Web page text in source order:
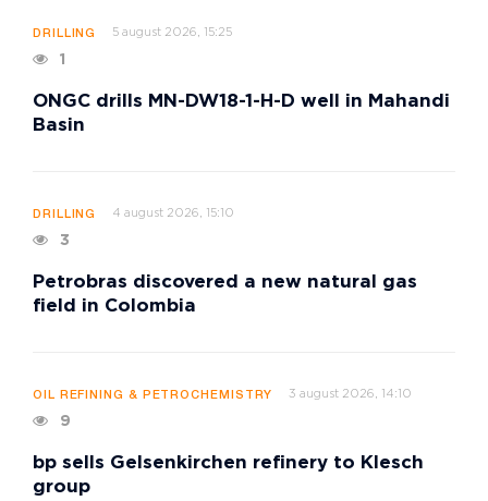
DRILLING 5 august 2026, 15:25
1
ONGC drills MN-DW18-1-H-D well in Mahandi
Basin
DRILLING 4 august 2026, 15:10
3
Petrobras discovered a new natural gas
field in Colombia
OIL REFINING & PETROCHEMISTRY 3 august 2026, 14:10
9
bp sells Gelsenkirchen refinery to Klesch
group